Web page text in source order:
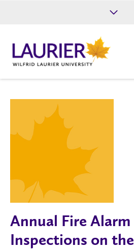
Give
Annual Fire Alarm
Inspections on the